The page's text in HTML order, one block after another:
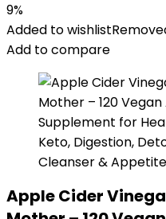
9%
Added to wishlist
Add to compare
Apple Cider